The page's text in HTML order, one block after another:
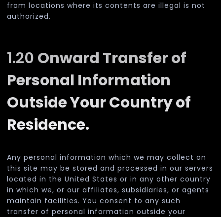
from locations where its contents are illegal is not
authorized.
1.20 Onward Transfer of
Personal Information
Outside Your Country of
Residence.
Any personal information which we may collect on
this site may be stored and processed in our servers
located in the United States or in any other country
in which we, or our affiliates, subsidiaries, or agents
maintain facilities. You consent to any such
transfer of personal information outside your